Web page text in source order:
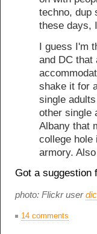
techno, dup
these days,
I guess I'm
and DC that
shake it for
single
other single
Albany that
college hole
armory.
Got a suggestion
photo: Flickr user
14 comments